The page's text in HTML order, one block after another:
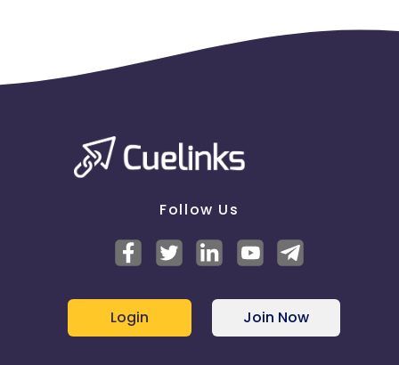
Promotion code exclusions
shipping and handling fees, Subscribe & Save,
Delivery charges, 10% off Brand for Life and cannot
Promotion codes only apply to products that are
Fulfilled by Feelunique
Promotion Codes exclude these brands;
Aesop, Bobbi Brown, Bruzzoni, CeraVe, CHANEL,
Follow Us
Login Join Now